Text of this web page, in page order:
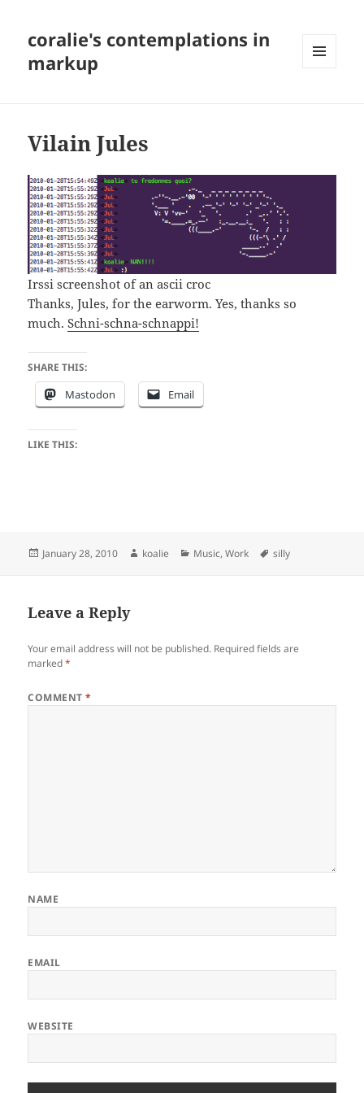
coralie's contemplations in
markup
Vilain Jules
Irssi screenshot of an ascii croc
Thanks, Jules, for the earworm. Yes, thanks so
much.Schni-schna-schnappi!
SHARE THIS:
Mastodon Email
LIKE THIS:
Posted
January 28, 2010 Author
koalie Categories
Music,Work Tags
silly
Leave a Reply
Your email address will not be published. Required fields are
marked*
COMMENT*
NAME
EMAIL
WEBSITE